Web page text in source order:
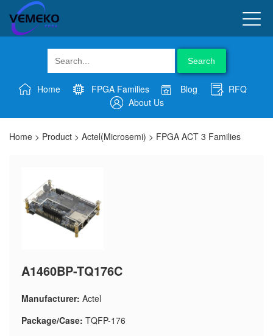
Search
Home FPGA Families Blog
RFQ
About Us
Home > Product > Actel(Microsemi) > FPGA ACT 3 Families
A1460BP-TQ176C
Manufacturer: Actel
Package/Case: TQFP-176